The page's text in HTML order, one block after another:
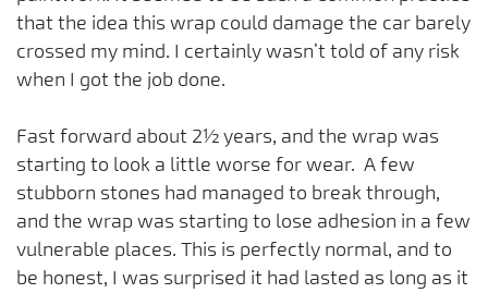
that the idea this wrap could damage the car barely
crossed my mind. I certainly wasn’t told of any risk
when I got the job done.
Fast forward about 2½ years, and the wrap was
starting to look a little worse for wear. A few
stubborn stones had managed to break through,
and the wrap was starting to lose adhesion in a few
vulnerable places. This is perfectly normal, and to
be honest, I was surprised it had lasted as long as it